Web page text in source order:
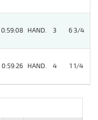
0:59:08 HAND. 3 6 3/4
0:59:26 HAND. 4 1 1/4